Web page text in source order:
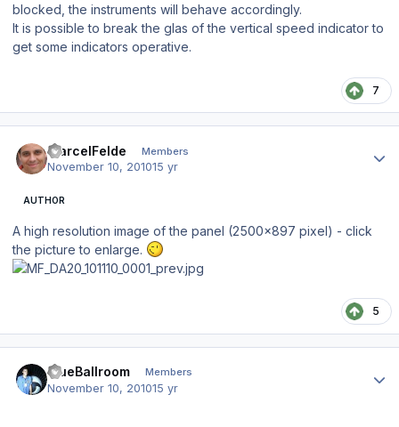
blocked, the instruments will behave accordingly.
It is possible to break the glas of the vertical speed indicator to
get some indicators operative.
7
MarcelFelde Members
November 10, 201015 yr
AUTHOR
A high resolution image of the panel (2500x897 pixel) - click
the picture to enlarge.
5
BlueBallroom Members
November 10, 201015 yr